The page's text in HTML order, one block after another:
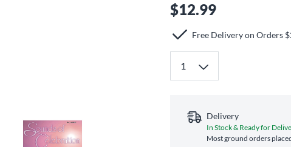
$12.99
Free Delivery on Orders
Delivery
In Stock & Ready for
Most ground orders